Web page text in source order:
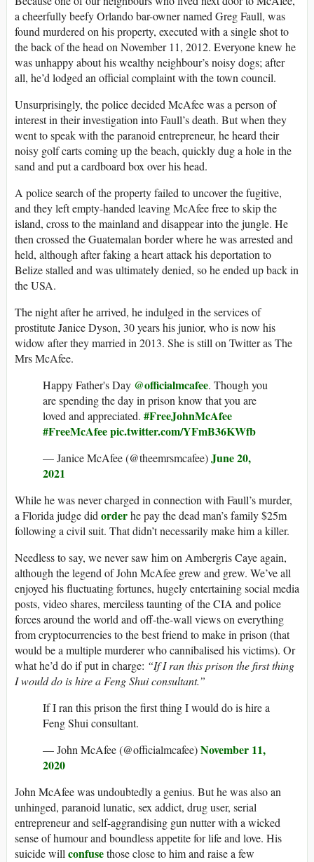
a cheerfully beefy Orlando bar-owner named Greg Faull, was
found murdered on his property, executed with a single shot to
the back of the head on November 11, 2012. Everyone knew he
was unhappy about his wealthy neighbour’s noisy dogs; after
all, he’d lodged an official complaint with the town council.
Unsurprisingly, the police decided McAfee was a person of
interest in their investigation into Faull’s death. But when they
went to speak with the paranoid entrepreneur, he heard their
noisy golf carts coming up the beach, quickly dug a hole in the
sand and put a cardboard box over his head.
A police search of the property failed to uncover the fugitive,
and they left empty-handed leaving McAfee free to skip the
island, cross to the mainland and disappear into the jungle. He
then crossed the Guatemalan border where he was arrested and
held, although after faking a heart attack his deportation to
Belize stalled and was ultimately denied, so he ended up back in
the USA.
The night after he arrived, he indulged in the services of
prostitute Janice Dyson, 30 years his junior, who is now his
widow after they married in 2013. She is still on Twitter as The
Mrs McAfee.
Happy Father's Day @officialmcafee. Though you
are spending the day in prison know that you are
loved and appreciated. #FreeJohnMcAfee
#FreeMcAfeepic.twitter.com/YFmB36KWfb
— Janice McAfee (@theemrsmcafee)June 20,
2021
While he was never charged in connection with Faull’s murder,
a Florida judge didorderhe pay the dead man’s family $25m
following a civil suit. That didn’t necessarily make him a killer.
Needless to say, we never saw him on Ambergris Caye again,
although the legend of John McAfee grew and grew. We’ve all
enjoyed his fluctuating fortunes, hugely entertaining social media
posts, video shares, merciless taunting of the CIA and police
forces around the world and off-the-wall views on everything
from cryptocurrencies to the best friend to make in prison (that
would be a multiple murderer who cannibalised his victims). Or
what he’d do if put in charge: “If I ran this prison the first thing
I would do is hire a Feng Shui consultant.”
If I ran this prison the first thing I would do is hire a
Feng Shui consultant.
— John McAfee (@officialmcafee)November 11,
2020
John McAfee was undoubtedly a genius. But he was also an
unhinged, paranoid lunatic, sex addict, drug user, serial
entrepreneur and self-aggrandising gun nutter with a wicked
sense of humour and boundless appetite for life and love. His
suicide willconfusethose close to him and raise a few